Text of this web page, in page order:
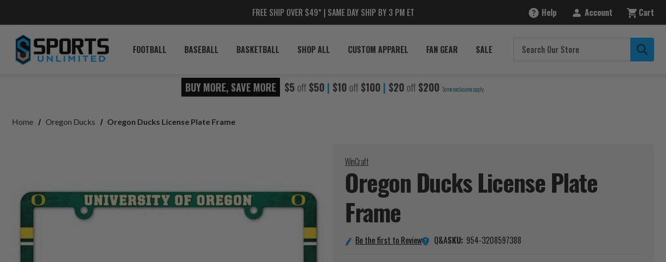
FREE SHIP OVER $49* | SAME DAY SHIP BY 3 PM ET Help Account Cart
FOOTBALL BASEBALL BASKETBALL SHOP ALL CUSTOM APPAREL FAN GEAR SALE
BUY MORE, SAVE MORE $5 off $50 | $10 off $100 | $20 off $200 Some exclusions apply.
Home Oregon Ducks Oregon Ducks License Plate Frame
WinCraft
Oregon Ducks License Plate
Frame
Be the first to Review Q&ASKU: 954-3208597388